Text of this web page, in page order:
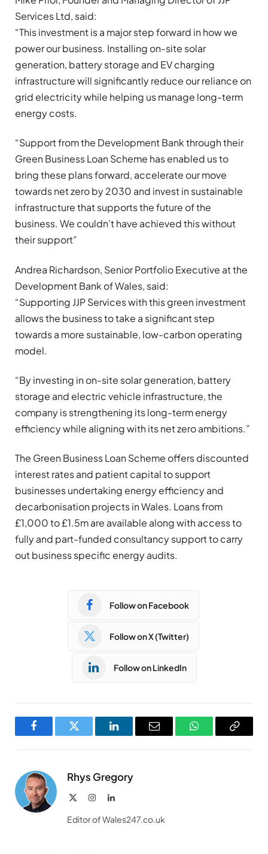
Services Ltd, said:
“This investment is a major step forward in how we
power our business. Installing on-site solar
generation, battery storage and EV charging
infrastructure will significantly reduce our reliance on
grid electricity while helping us manage long-term
energy costs.
“Support from the Development Bank through their
Green Business Loan Scheme has enabled us to
bring these plans forward, accelerate our move
towards net zero by 2030 and invest in sustainable
infrastructure that supports the future of the
business. We couldn’t have achieved this without
their support”
Andrea Richardson, Senior Portfolio Executive at the
Development Bank of Wales, said:
“Supporting JJP Services with this green investment
allows the business to take a significant step
towards a more sustainable, low-carbon operating
model.
“By investing in on-site solar generation, battery
storage and electric vehicle infrastructure, the
company is strengthening its long-term energy
efficiency while aligning with its net zero ambitions.”
The Green Business Loan Scheme offers discounted
interest rates and patient capital to support
businesses undertaking energy efficiency and
decarbonisation projects in Wales. Loans from
£1,000 to £1.5m are available along with access to
fully and part-funded consultancy support to carry
out business specific energy audits.
Follow on Facebook
Follow on X (Twitter)
Follow on LinkedIn
FacebookTwitter LinkedInEmail WhatsAppCopy
Rhys Gregory
InstagramLinkedIn
Editor of Wales247.co.uk